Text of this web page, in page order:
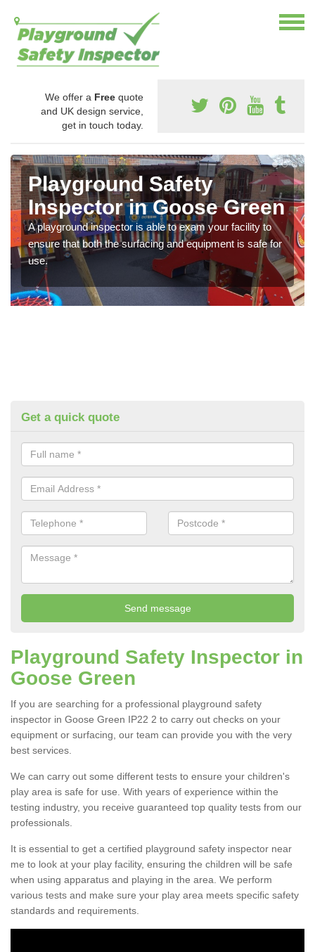
We offer a Free quote
and UK design service,
get in touch today.
Playground Safety
Inspector in Goose Green
A playground inspector is able to exam your facility to
ensure that both the surfacing and equipment is safe for
use.
Get a quick quote
Playground Safety Inspector in
Goose Green
If you are searching for a professional playground safety
inspector in Goose Green IP22 2 to carry out checks on your
equipment or surfacing, our team can provide you with the very
best services.
We can carry out some different tests to ensure your children's
play area is safe for use. With years of experience within the
testing industry, you receive guaranteed top quality tests from our
professionals.
It is essential to get a certified playground safety inspector near
me to look at your play facility, ensuring the children will be safe
when using apparatus and playing in the area. We perform
various tests and make sure your play area meets specific safety
standards and requirements.